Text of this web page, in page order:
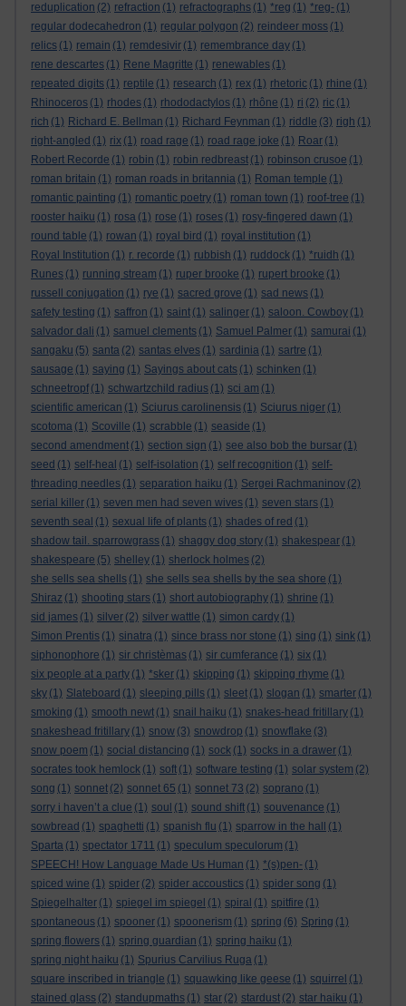
reduplication (2) refraction (1) refractographs (1) *reg (1) *reg- (1)
regular dodecahedron (1) regular polygon (2) reindeer moss (1)
relics (1) remain (1) remdesivir (1) remembrance day (1)
rene descartes (1) Rene Magritte (1) renewables (1)
repeated digits (1) reptile (1) research (1) rex (1) rhetoric (1) rhine (1)
Rhinoceros (1) rhodes (1) rhododactylos (1) rhône (1) ri (2) ric (1)
rich (1) Richard E. Bellman (1) Richard Feynman (1) riddle (3) righ (1)
right-angled (1) rix (1) road rage (1) road rage joke (1) Roar (1)
Robert Recorde (1) robin (1) robin redbreast (1) robinson crusoe (1)
roman britain (1) roman roads in britannia (1) Roman temple (1)
romantic painting (1) romantic poetry (1) roman town (1) roof-tree (1)
rooster haiku (1) rosa (1) rose (1) roses (1) rosy-fingered dawn (1)
round table (1) rowan (1) royal bird (1) royal institution (1)
Royal Institution (1) r. recorde (1) rubbish (1) ruddock (1) *ruidh (1)
Runes (1) running stream (1) ruper brooke (1) rupert brooke (1)
russell conjugation (1) rye (1) sacred grove (1) sad news (1)
safety testing (1) saffron (1) saint (1) salinger (1) saloon. Cowboy (1)
salvador dali (1) samuel clements (1) Samuel Palmer (1) samurai (1)
sangaku (5) santa (2) santas elves (1) sardinia (1) sartre (1)
sausage (1) saying (1) Sayings about cats (1) schinken (1)
schneetropf (1) schwartzchild radius (1) sci am (1)
scientific american (1) Sciurus carolinensis (1) Sciurus niger (1)
scotoma (1) Scoville (1) scrabble (1) seaside (1)
second amendment (1) section sign (1) see also bob the bursar (1)
seed (1) self-heal (1) self-isolation (1) self recognition (1) self-
threading needles (1) separation haiku (1) Sergei Rachmaninov (2)
serial killer (1) seven men had seven wives (1) seven stars (1)
seventh seal (1) sexual life of plants (1) shades of red (1)
shadow tail. sparrowgrass (1) shaggy dog story (1) shakespear (1)
shakespeare (5) shelley (1) sherlock holmes (2)
she sells sea shells (1) she sells sea shells by the sea shore (1)
Shiraz (1) shooting stars (1) short autobiography (1) shrine (1)
sid james (1) silver (2) silver wattle (1) simon cardy (1)
Simon Prentis (1) sinatra (1) since brass nor stone (1) sing (1) sink (1)
siphonophore (1) sir christèmas (1) sir cumferance (1) six (1)
six people at a party (1) *sker (1) skipping (1) skipping rhyme (1)
sky (1) Slateboard (1) sleeping pills (1) sleet (1) slogan (1) smarter (1)
smoking (1) smooth newt (1) snail haiku (1) snakes-head fritillary (1)
snakeshead fritillary (1) snow (3) snowdrop (1) snowflake (3)
snow poem (1) social distancing (1) sock (1) socks in a drawer (1)
socrates took hemlock (1) soft (1) software testing (1) solar system (2)
song (1) sonnet (2) sonnet 65 (1) sonnet 73 (2) soprano (1)
sorry i haven’t a clue (1) soul (1) sound shift (1) souvenance (1)
sowbread (1) spaghetti (1) spanish flu (1) sparrow in the hall
(1)
Sparta (1) spectator 1711 (1) speculum speculorum (1)
SPEECH! How Language Made Us Human (1) *(s)pen- (1)
spiced wine (1) spider (2) spider accoustics (1) spider song (1)
Spiegelhalter (1) spiegel im spiegel (1) spiral (1) spitfire (1)
spontaneous (1) spooner (1) spoonerism (1) spring (6) Spring (1)
spring flowers (1) spring guardian (1) spring haiku (1)
spring night haiku (1) Spurius Carvilius Ruga (1)
square inscribed in triangle (1) squawking like geese (1) squirrel (1)
stained glass (2) standupmaths (1) star (2) stardust (2) star haiku (1)